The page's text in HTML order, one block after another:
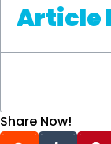
Article
Share Now!